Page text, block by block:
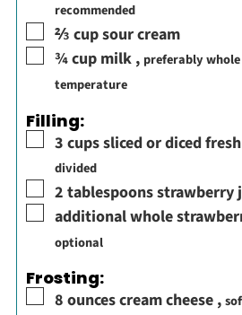
recommended
▢
⅔ cupsour cream
▢
¾cup milk , preferably
temperature
Filling:
▢
3 cupssliced or diced
divided
▢
2 tablespoonsstrawberry
▢
additional whole
optional
Frosting:
▢
8 ouncescream cheese ,